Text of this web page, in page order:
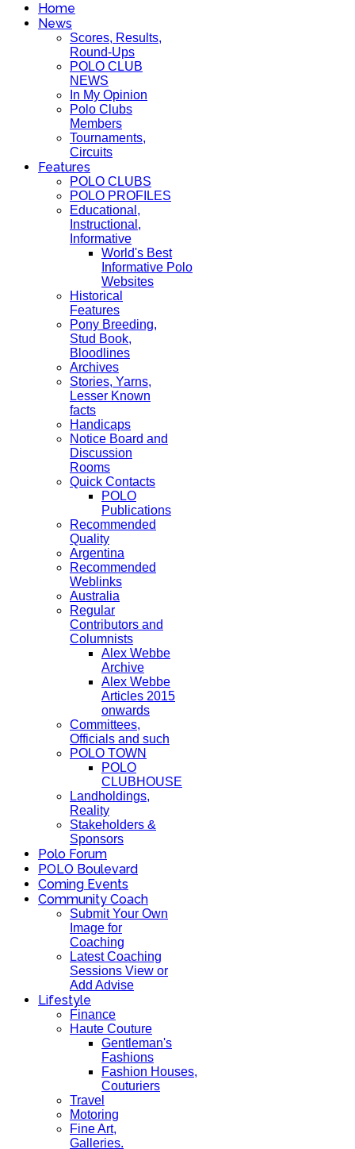
Home
News
Scores, Results,
Round-Ups
POLO CLUB
NEWS
In My Opinion
Polo Clubs
Members
Tournaments,
Circuits
Features
POLO CLUBS
POLO PROFILES
Educational,
Instructional,
Informative
World's Best
Informative Polo
Websites
Historical
Features
Pony Breeding,
Stud Book,
Bloodlines
Archives
Stories, Yarns,
Lesser Known
facts
Handicaps
Notice Board and
Discussion
Rooms
Quick Contacts
POLO
Publications
Recommended
Quality
Argentina
Recommended
Weblinks
Australia
Regular
Contributors and
Columnists
Alex Webbe
Archive
Alex Webbe
Articles 2015
onwards
Committees,
Officials and such
POLO TOWN
POLO
CLUBHOUSE
Landholdings,
Reality
Stakeholders &
Sponsors
Polo Forum
POLO Boulevard
Coming Events
Community Coach
Submit Your Own
Image for
Coaching
Latest Coaching
Sessions View or
Add Advise
Lifestyle
Finance
Haute Couture
Gentleman's
Fashions
Fashion Houses,
Couturiers
Travel
Motoring
Fine Art,
Galleries.